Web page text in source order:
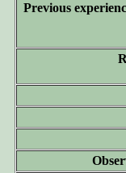
Previous